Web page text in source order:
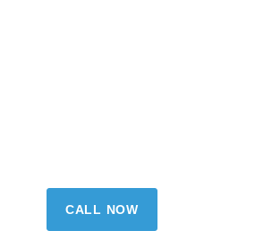
CALL NOW